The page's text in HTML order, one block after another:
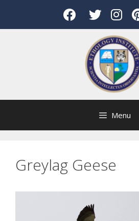
content
Menu
Greylag Geese